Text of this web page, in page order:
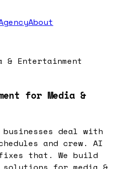
About
& Entertainment
for Media &
businesses deal with
and crew. AI
fixes that. We build